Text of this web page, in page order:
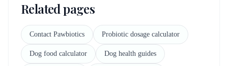
Related pages
Contact Pawbiotics Probiotic dosage calculator
Dog food calculator Dog health guides